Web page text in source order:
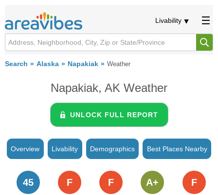
Livability
Search Alaska Napakiak Weather
Napakiak, AK Weather
UNLOCK FULL REPORT
Overview Livability Demographics Best Places Nearby
45 F F A+ F